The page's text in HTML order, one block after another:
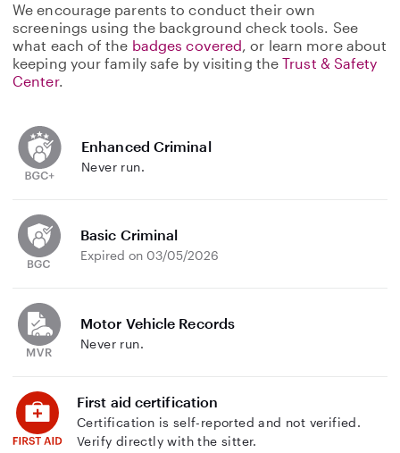
We encourage parents to conduct their own
screenings using the background check tools. See
what each of the badges covered, or learn more about
keeping your family safe by visiting theTrust & Safety
Center.
Enhanced Criminal
Never run.
Basic Criminal
Expired on 03/05/2026
Motor Vehicle Records
Never run.
First aid certification
Certification is self-reported and not verified.
Verify directly with the sitter.